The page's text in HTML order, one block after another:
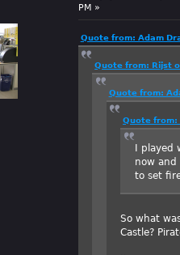
PM »
Quote from: Adam
Quote from: Rijst
Quote from:
Quote from:
I played
now
to set
So what
Castle?